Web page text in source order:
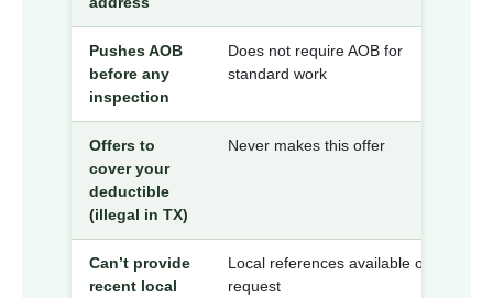
Pushes AOB
before any
inspection
Does not require AOB for
standard work
Offers to
cover your
deductible
(illegal in TX)
Never makes this offer
Can’t provide
recent local
Local references available on
request